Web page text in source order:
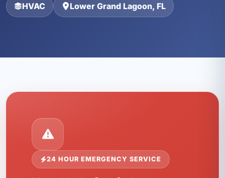
HVAC Lower Grand Lagoon, FL
24 HOUR EMERGENCY SERVICE